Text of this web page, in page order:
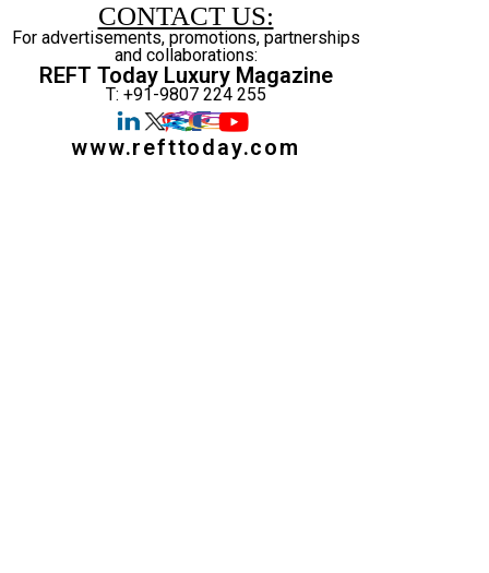
CONTACT US:
For advertisements, promotions, partnerships
and collaborations:
REFT Today Luxury Magazine
T: +91-9807 224 255
www.refttoday.com